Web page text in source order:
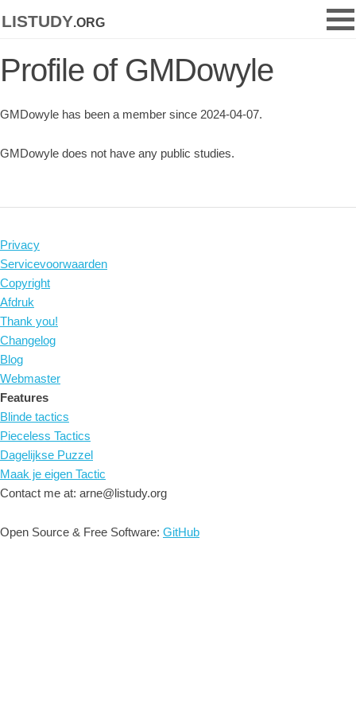
listudy.org
Profile of GMDowyle
GMDowyle has been a member since 2024-04-07.
GMDowyle does not have any public studies.
Privacy
Servicevoorwaarden
Copyright
Afdruk
Thank you!
Changelog
Blog
Webmaster
Features
Blinde tactics
Pieceless Tactics
Dagelijkse Puzzel
Maak je eigen Tactic
Contact me at: arne@listudy.org
Open Source & Free Software: GitHub